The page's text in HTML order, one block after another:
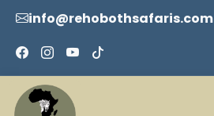
info@rehobothsafaris.com